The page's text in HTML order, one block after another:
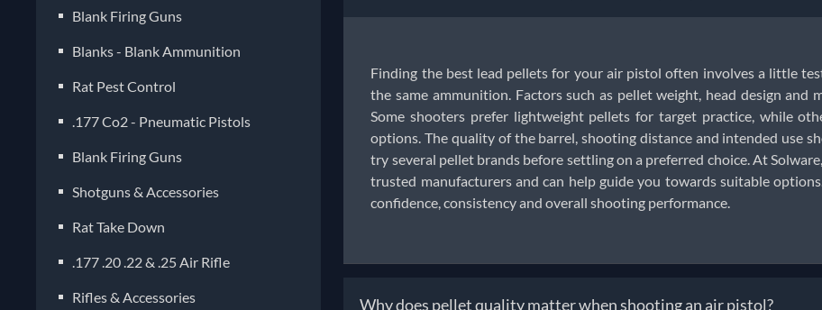
Blank Firing Guns
Blanks - Blank Ammunition
Rat Pest Control
.177 Co2 - Pneumatic Pistols
Blank Firing Guns
Shotguns & Accessories
Rat Take Down
.177 .20 .22 & .25 Air Rifle
Rifles & Accessories
Finding the best lead pellets for your air pistol often involves a little
the same ammunition. Factors such as pellet weight, head design and
Some shooters prefer lightweight pellets for target practice, while
options. The quality of the barrel, shooting distance and intended use
try several pellet brands before settling on a preferred choice. At
trusted manufacturers and can help guide you towards suitable
confidence, consistency and overall shooting performance.
Why does pellet quality matter when shooting an air pistol?